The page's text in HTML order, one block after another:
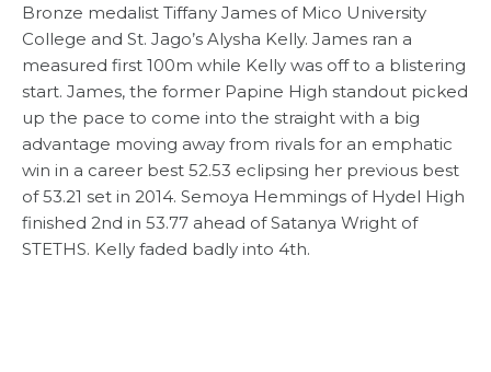
Bronze medalist Tiffany James of Mico University
College and St. Jago’s Alysha Kelly. James ran a
measured first 100m while Kelly was off to a blistering
start. James, the former Papine High standout picked
up the pace to come into the straight with a big
advantage moving away from rivals for an emphatic
win in a career best 52.53 eclipsing her previous best
of 53.21 set in 2014. Semoya Hemmings of Hydel High
finished 2nd in 53.77 ahead of Satanya Wright of
STETHS. Kelly faded badly into 4th.